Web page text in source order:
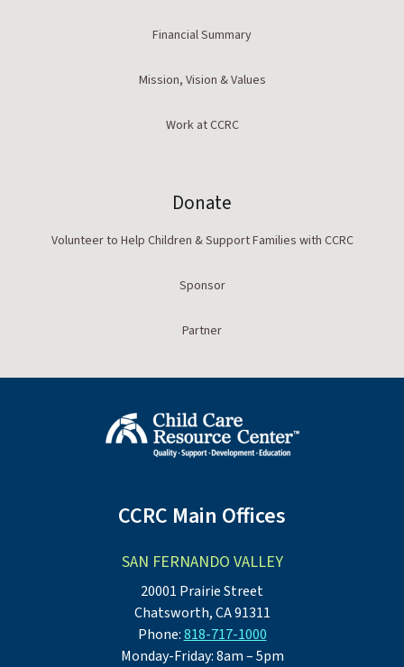
Financial Summary
Mission, Vision & Values
Work at CCRC
Donate
Volunteer to Help Children & Support Families with CCRC
Sponsor
Partner
CCRC Main Offices
SAN FERNANDO VALLEY
20001 Prairie Street
Chatsworth, CA 91311
Phone:818-717-1000
Monday-Friday: 8am – 5pm